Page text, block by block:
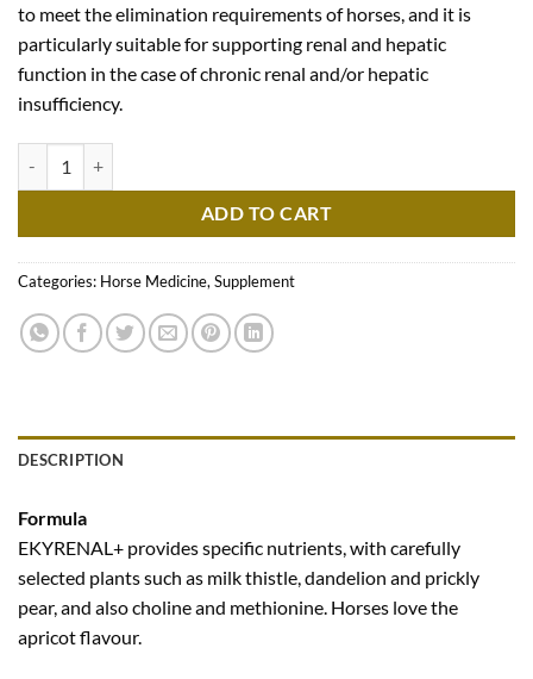
to meet the elimination requirements of horses, and it is
particularly suitable for supporting renal and hepatic
function in the case of chronic renal and/or hepatic
insufficiency.
ADD TO CART
Categories: Horse Medicine, Supplement
DESCRIPTION
Formula
EKYRENAL+ provides specific nutrients, with carefully
selected plants such as milk thistle, dandelion and prickly
pear, and also choline and methionine. Horses love the
apricot flavour.